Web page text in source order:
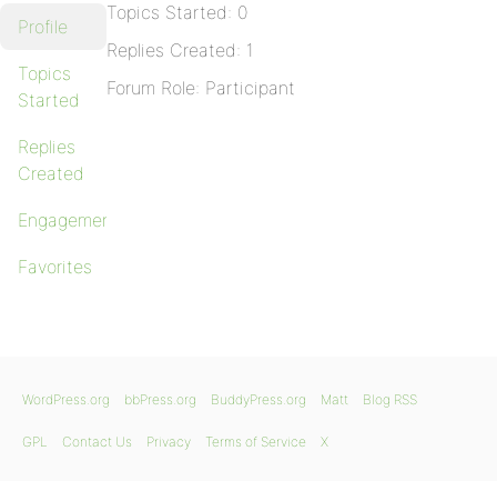
Profile
Topics
Started
Replies
Created
Engagements
Favorites
Topics Started: 0
Replies Created: 1
Forum Role: Participant
WordPress.org bbPress.org BuddyPress.org Matt Blog RSS
GPL Contact Us Privacy Terms of Service X